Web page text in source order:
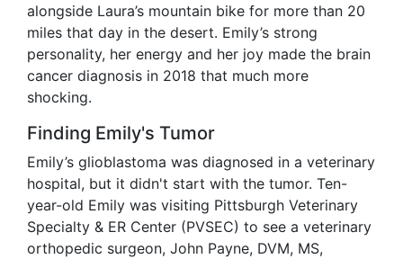
alongside Laura’s mountain bike for more than 20
miles that day in the desert. Emily’s strong
personality, her energy and her joy made the brain
cancer diagnosis in 2018 that much more
shocking.
Finding Emily's Tumor
Emily’s glioblastoma was diagnosed in a veterinary
hospital, but it didn't start with the tumor. Ten-
year-old Emily was visiting Pittsburgh Veterinary
Specialty & ER Center (PVSEC) to see a veterinary
orthopedic surgeon, John Payne, DVM, MS,